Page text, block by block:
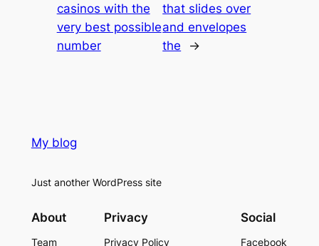
casinos with the
very best possible
number
that slides over
and envelopes
the
→
My blog
Just another WordPress site
About
Team
Privacy
Privacy Policy
Social
Facebook